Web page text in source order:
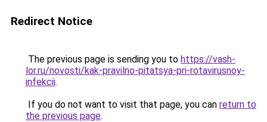
Redirect Notice
The previous page is sending you to https://vash-
lor.ru/novosti/kak-pravilno-pitatsya-pri-rotavirusnoy-
infekcii.
If you do not want to visit that page, you can return to
the previous page.